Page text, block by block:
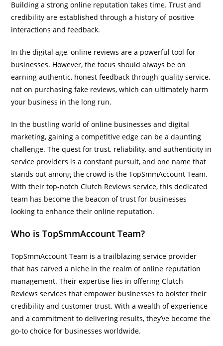
Building a strong online reputation takes time. Trust and
credibility are established through a history of positive
interactions and feedback.
In the digital age, online reviews are a powerful tool for
businesses. However, the focus should always be on
earning authentic, honest feedback through quality service,
not on purchasing fake reviews, which can ultimately harm
your business in the long run.
In the bustling world of online businesses and digital
marketing, gaining a competitive edge can be a daunting
challenge. The quest for trust, reliability, and authenticity in
service providers is a constant pursuit, and one name that
stands out among the crowd is the TopSmmAccount Team.
With their top-notch Clutch Reviews service, this dedicated
team has become the beacon of trust for businesses
looking to enhance their online reputation.
Who is TopSmmAccount Team?
TopSmmAccount Team is a trailblazing service provider
that has carved a niche in the realm of online reputation
management. Their expertise lies in offering Clutch
Reviews services that empower businesses to bolster their
credibility and customer trust. With a wealth of experience
and a commitment to delivering results, they’ve become the
go-to choice for businesses worldwide.